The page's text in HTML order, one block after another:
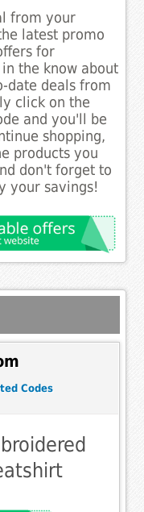
from your
latest promo
for
the know about
date deals from
click on the
and you'll be
shopping,
products you
don't forget to
your savings!
Codes